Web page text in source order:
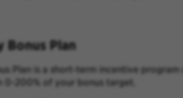
Bonus Plan
Plan is a short-term incentive
200% of your bonus target.